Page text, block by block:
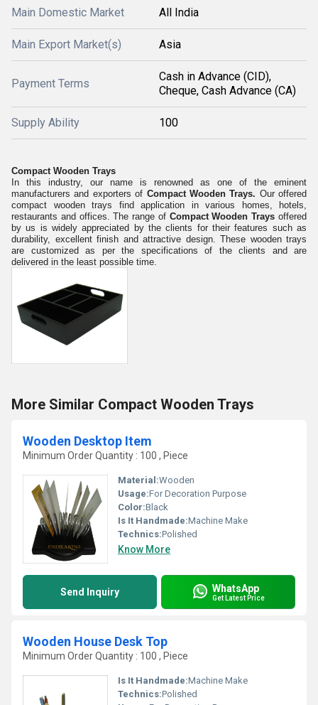
Main Domestic Market All India
Main Export Market(s) Asia
Payment Terms
Cash in Advance (CID),
Cheque, Cash Advance (CA)
Supply Ability 100
Compact Wooden Trays
In this industry, our name is renowned as one of the eminent
manufacturers and exporters of Compact Wooden Trays. Our offered
compact wooden trays find application in various homes, hotels,
restaurants and offices. The range of Compact Wooden Trays offered
by us is widely appreciated by the clients for theirfeatures such as
durability, excellent finish and attractive design. These wooden trays
are customized as per the specifications of the clients and are
delivered in the least possible time.
More Similar Compact Wooden Trays
Wooden Desktop Item
Minimum Order Quantity : 100 , Piece
Material:Wooden
Usage:For Decoration Purpose
Color:Black
Is It Handmade:Machine Make
Technics:Polished
Know More
Send Inquiry WhatsApp
Get Latest Price
Wooden House Desk Top
Minimum Order Quantity : 100 , Piece
Is It Handmade:Machine Make
Technics:Polished